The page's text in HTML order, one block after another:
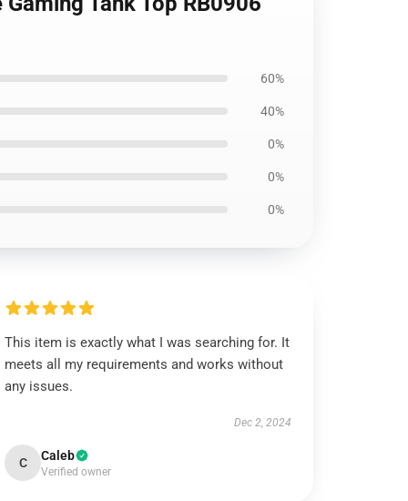
60%
40%
0%
0%
0%
This item is exactly what I was searching for. It
meets all my requirements and works without
any issues.
Dec 2, 2024
C Caleb
Verified owner